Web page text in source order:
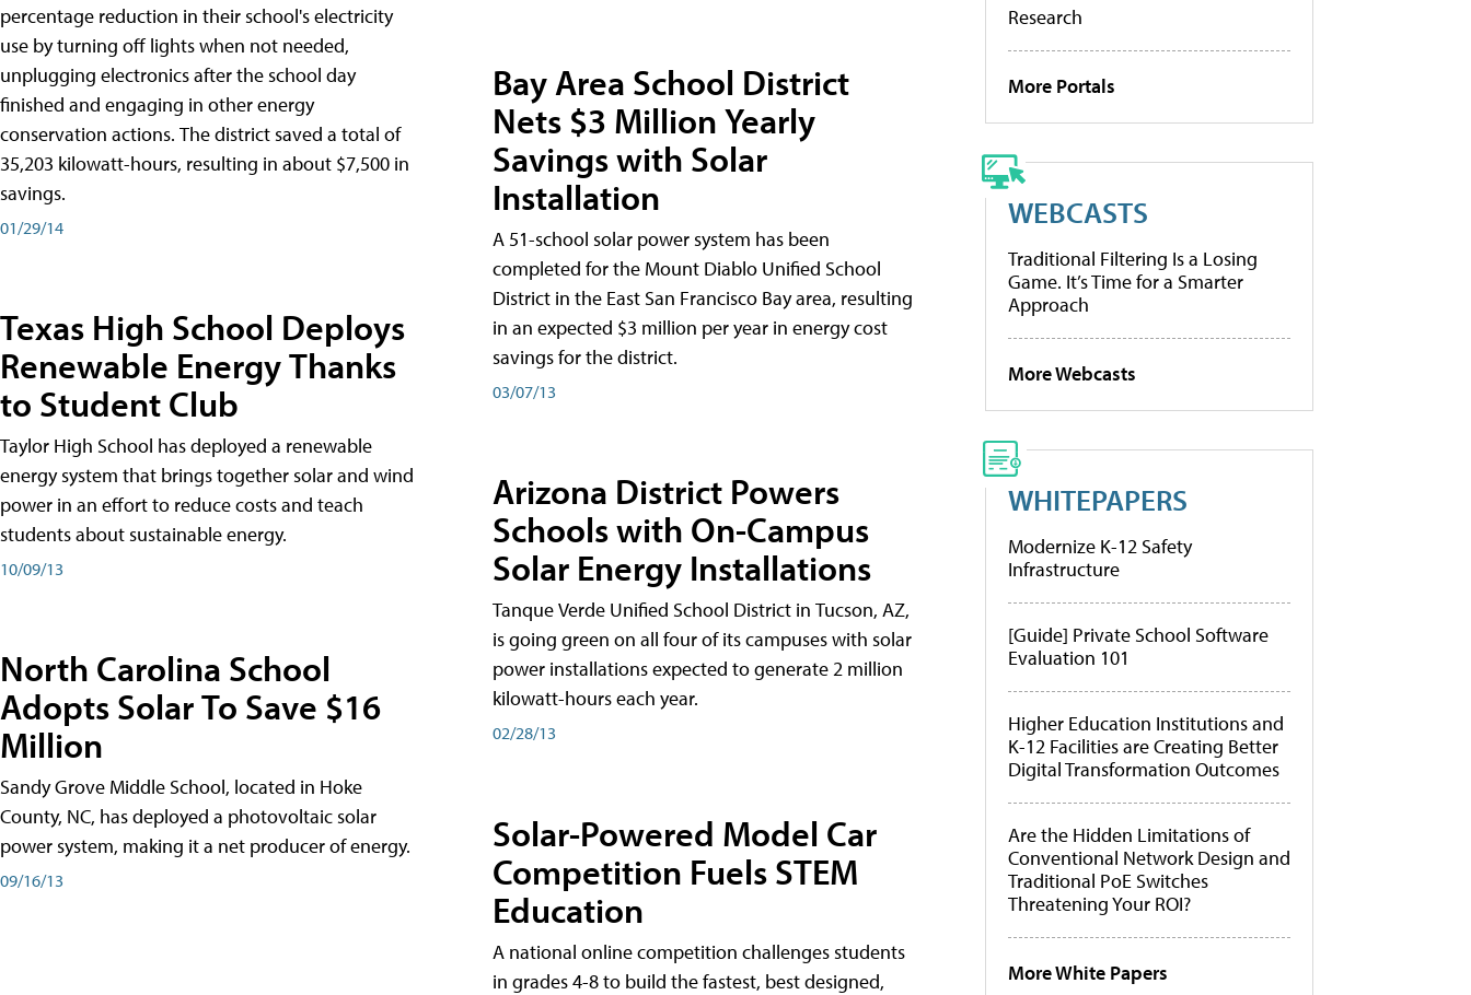
percentage reduction in their school's electricity
use by turning off lights when not needed,
unplugging electronics after the school day
finished and engaging in other energy
conservation actions. The district saved a total of
35,203 kilowatt-hours, resulting in about $7,500 in
savings.
01/29/14
Texas High School Deploys
Renewable Energy Thanks
to Student Club
Taylor High School has deployed a renewable
energy system that brings together solar and wind
power in an effort to reduce costs and teach
students about sustainable energy.
10/09/13
North Carolina School
Adopts Solar To Save $16
Million
Sandy Grove Middle School, located in Hoke
County, NC, has deployed a photovoltaic solar
power system, making it a net producer of energy.
09/16/13
Bay Area School District
Nets $3 Million Yearly
Savings with Solar
Installation
A 51-school solar power system has been
completed for the Mount Diablo Unified School
District in the East San Francisco Bay area, resulting
in an expected $3 million per year in energy cost
savings for the district.
03/07/13
Arizona District Powers
Schools with On-Campus
Solar Energy Installations
Tanque Verde Unified School District in Tucson, AZ,
is going green on all four of its campuses with solar
power installations expected to generate 2 million
kilowatt-hours each year.
02/28/13
Solar-Powered Model Car
Competition Fuels STEM
Education
A national online competition challenges students
in grades 4-8 to build the fastest, best designed,
Research
More Portals
WEBCASTS
Traditional Filtering Is a Losing
Game. It’s Time for a Smarter
Approach
More Webcasts
WHITEPAPERS
Modernize K-12 Safety
Infrastructure
[Guide] Private School Software
Evaluation 101
Higher Education Institutions and
K-12 Facilities are Creating Better
Digital Transformation Outcomes
Are the Hidden Limitations of
Conventional Network Design and
Traditional PoE Switches
Threatening Your ROI?
More White Papers